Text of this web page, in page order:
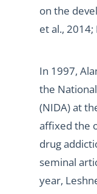
on the
et al., 2014;
In 1997,
the
(NIDA) at
affixed the
drug
seminal
year,